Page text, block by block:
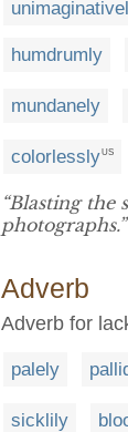
humdrumly
mundanely
colorlesslyUS
“Blasting the
photographs.”
Adverb
Adverb for
palely
sicklily